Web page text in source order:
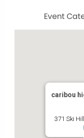
caribou
371 Ski